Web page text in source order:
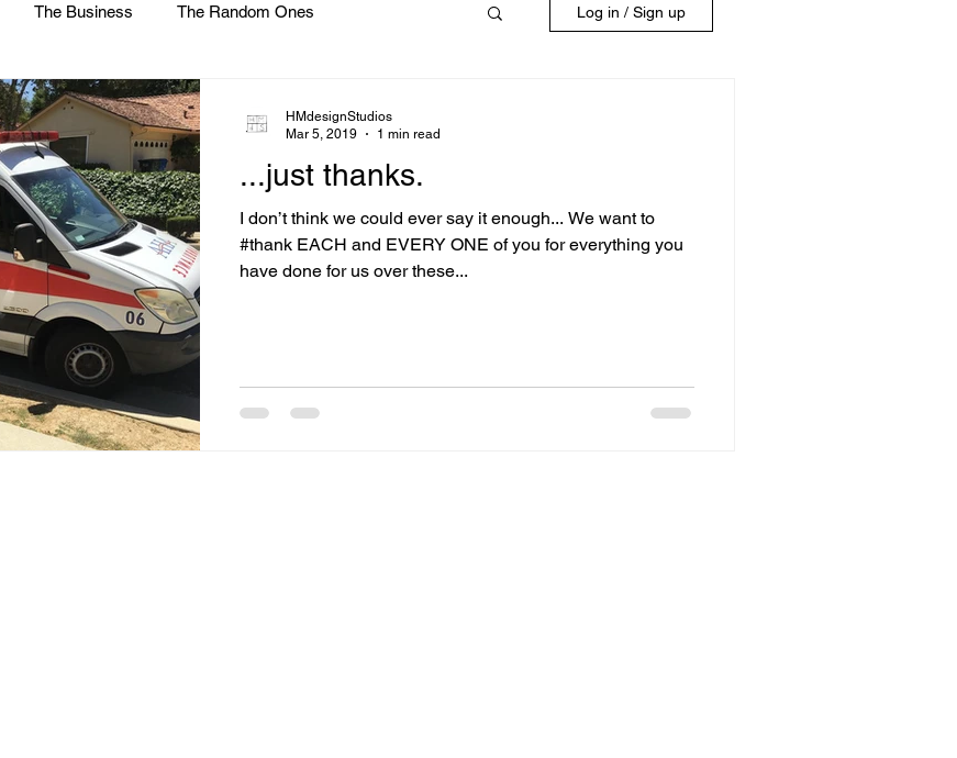
The Business The Random Ones Log in / Sign up
...just thanks.
I don’t think we could ever say it enough... We want to
#thank EACH and EVERY ONE of you for everything you
have done for us over these...
HMdesignStudios
Mar 5, 2019
1 min read